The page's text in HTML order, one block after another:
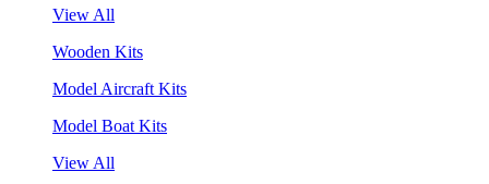
View All
Wooden Kits
Model Aircraft Kits
Model Boat Kits
View All